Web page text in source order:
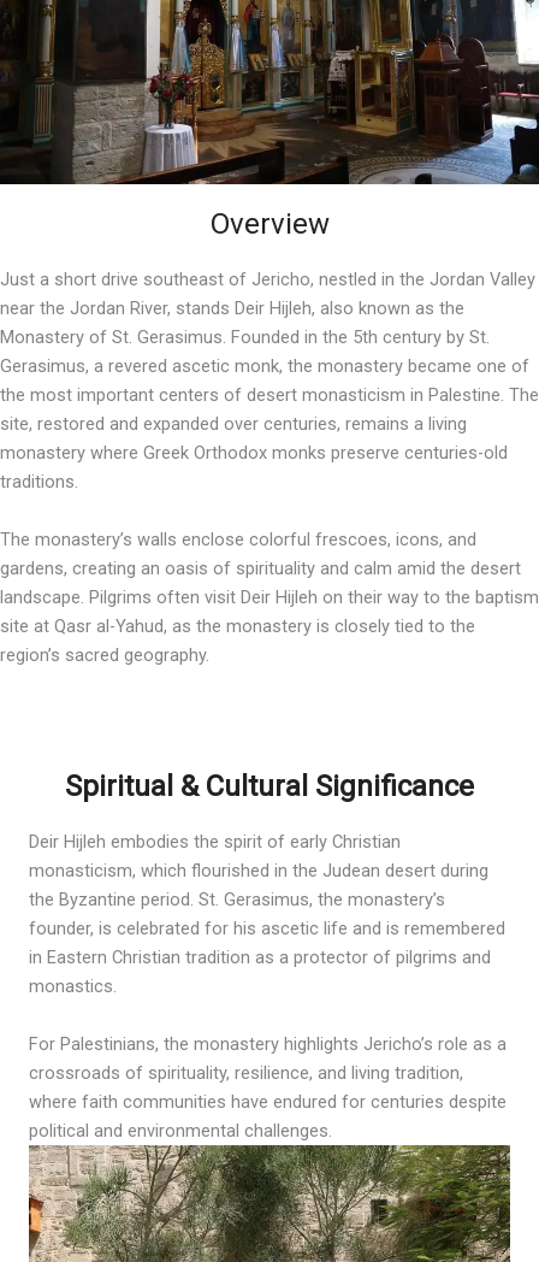
Overview
Just a short drive southeast of Jericho, nestled in the Jordan Valley
near the Jordan River, stands Deir Hijleh, also known as the
Monastery of St. Gerasimus. Founded in the 5th century by St.
Gerasimus, a revered ascetic monk, the monastery became one of
the most important centers of desert monasticism in Palestine. The
site, restored and expanded over centuries, remains a living
monastery where Greek Orthodox monks preserve centuries-old
traditions.
The monastery’s walls enclose colorful frescoes, icons, and
gardens, creating an oasis of spirituality and calm amid the desert
landscape. Pilgrims often visit Deir Hijleh on their way to the baptism
site at Qasr al-Yahud, as the monastery is closely tied to the
region’s sacred geography.
Spiritual & Cultural Significance
Deir Hijleh embodies the spirit of early Christian
monasticism, which flourished in the Judean desert during
the Byzantine period. St. Gerasimus, the monastery’s
founder, is celebrated for his ascetic life and is remembered
in Eastern Christian tradition as a protector of pilgrims and
monastics.
For Palestinians, the monastery highlights Jericho’s role as a
crossroads of spirituality, resilience, and living tradition,
where faith communities have endured for centuries despite
political and environmental challenges.